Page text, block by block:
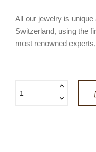
All our jewelry is
Switzerland, using the
most renowned